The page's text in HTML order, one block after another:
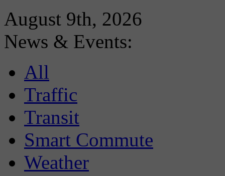
August 9th, 2026
News & Events:
All
Traffic
Transit
Smart Commute
Weather